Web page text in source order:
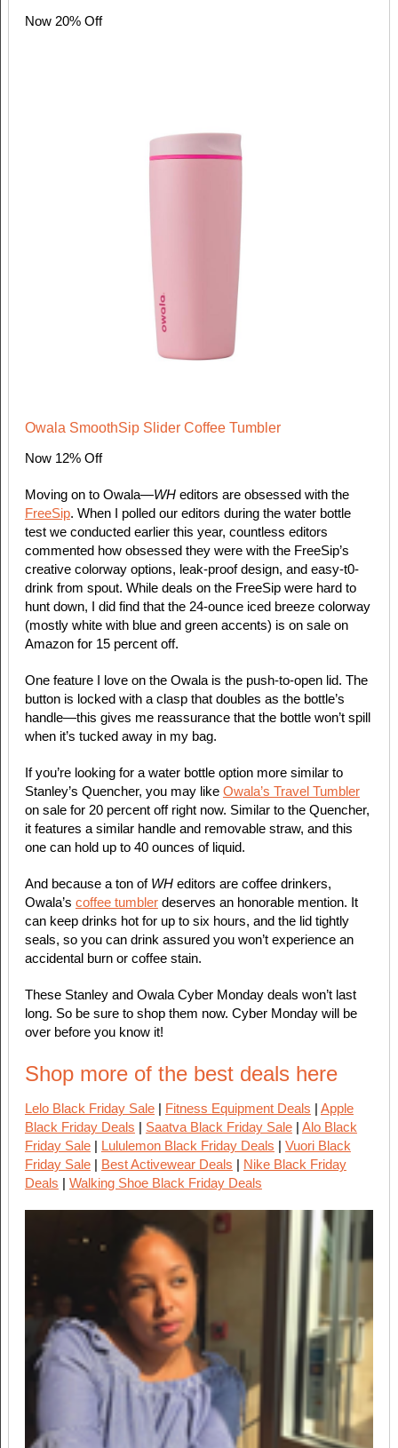
Now 20% Off
Owala SmoothSip Slider Coffee Tumbler
Now 12% Off
Moving on to Owala—WHeditors are obsessed with the
FreeSip. When I polled our editors during the water bottle
test we conducted earlier this year, countless editors
commented how obsessed they were with the FreeSip’s
creative colorway options, leak-proof design, and easy-t0-
drink from spout. While deals on the FreeSip were hard to
hunt down, I did find that the 24-ounce iced breeze colorway
(mostly white with blue and green accents) is on sale on
Amazon for 15 percent off.
One feature I love on the Owala is the push-to-open lid. The
button is locked with a clasp that doubles as the bottle’s
handle—this gives me reassurance that the bottle won’t spill
when it’s tucked away in my bag.
If you’re looking for a water bottle option more similar to
Stanley’s Quencher, you may like Owala’s Travel Tumbler
on sale for 20 percent off right now. Similar to the Quencher,
it features a similar handle and removable straw, and this
one can hold up to 40 ounces of liquid.
And because a ton of WHeditors are coffee drinkers,
Owala’s coffee tumblerdeserves an honorable mention. It
can keep drinks hot for up to six hours, and the lid tightly
seals, so you can drink assured you won’t experience an
accidental burn or coffee stain.
These Stanley and Owala Cyber Monday deals won’t last
long. So be sure to shop them now. Cyber Monday will be
over before you know it!
Shop more of the best deals here
Lelo Black Friday Sale| Fitness Equipment Deals | Apple
Black Friday Deals | Saatva Black Friday Sale| Alo Black
Friday Sale| Lululemon Black Friday Deals | Vuori Black
Friday Sale| Best Activewear Deals | Nike Black Friday
Deals | Walking Shoe Black Friday Deals